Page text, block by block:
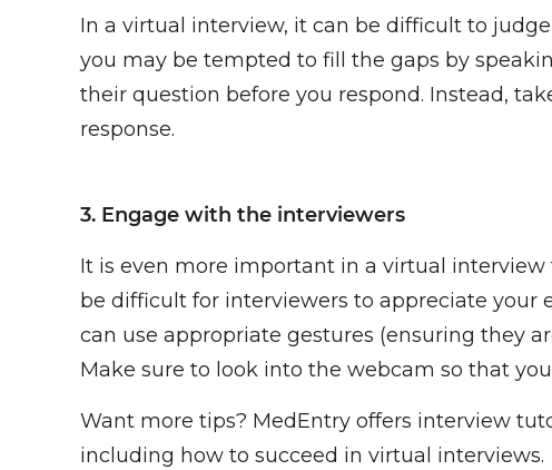
In a virtual interview, it can be difficult to
you may be tempted to fill the gaps by
their question before you respond. Instead,
response.
3. Engage with the interviewers
It is even more important in a virtual
be difficult for interviewers to appreciate your
can use appropriate gestures (ensuring they
Make sure to look into the webcam so that
Want more tips? MedEntry offers interview
including how to succeed in virtual interviews.